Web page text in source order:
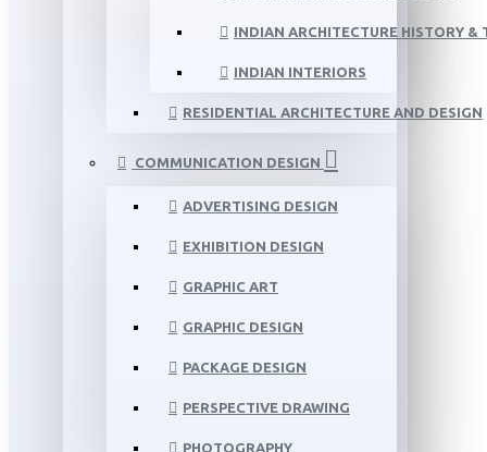
INDIAN ARCHITECTURE HISTORY &
INDIAN INTERIORS
RESIDENTIAL ARCHITECTURE AND DESIGN
COMMUNICATION DESIGN
ADVERTISING DESIGN
EXHIBITION DESIGN
GRAPHIC ART
GRAPHIC DESIGN
PACKAGE DESIGN
PERSPECTIVE DRAWING
PHOTOGRAPHY